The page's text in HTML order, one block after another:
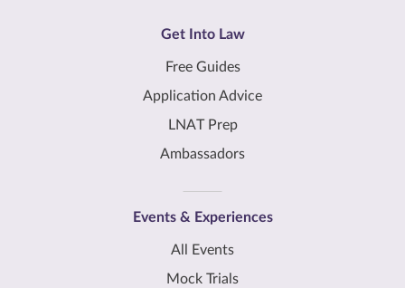
Get Into Law
Free Guides
Application Advice
LNAT Prep
Ambassadors
Events & Experiences
All Events
Mock Trials